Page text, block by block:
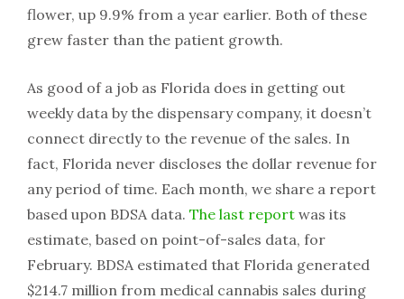
flower, up 9.9% from a year earlier. Both of these
grew faster than the patient growth.
As good of a job as Florida does in getting out
weekly data by the dispensary company, it doesn’t
connect directly to the revenue of the sales. In
fact, Florida never discloses the dollar revenue for
any period of time. Each month, we share a report
based upon BDSA data. The last report was its
estimate, based on point-of-sales data, for
February. BDSA estimated that Florida generated
$214.7 million from medical cannabis sales during